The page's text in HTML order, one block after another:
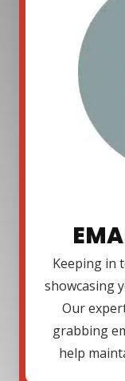
Keeping in
showcasing
Our
grabbing
help